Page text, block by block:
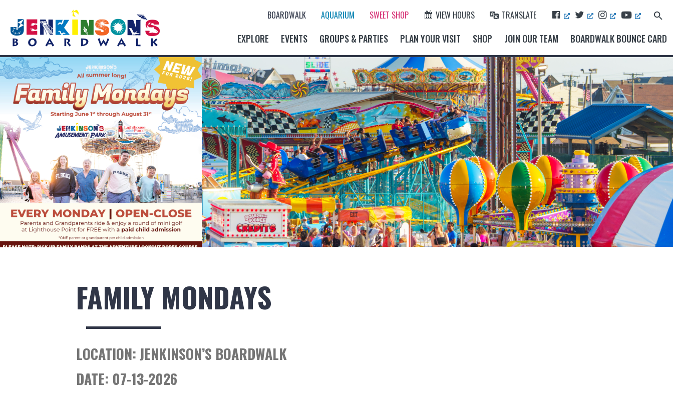
BOARDWALK AQUARIUM SWEET SHOP VIEW HOURS TRANSLATE F
A
O
T
W
T
T
E
I
N
T
A
G
M
Y
O
T
U
B
Search
EXPLORE EVENTS GROUPS & PARTIES PLAN YOUR VISIT SHOP JOIN OUR TEAM BOARDWALK BOUNCE CARD
FAMILY MONDAYS
LOCATION:JENKINSON’S BOARDWALK
DATE: 07-13-2026